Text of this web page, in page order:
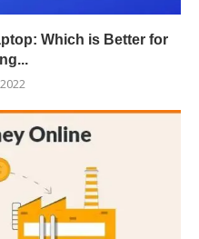
Which is Better for